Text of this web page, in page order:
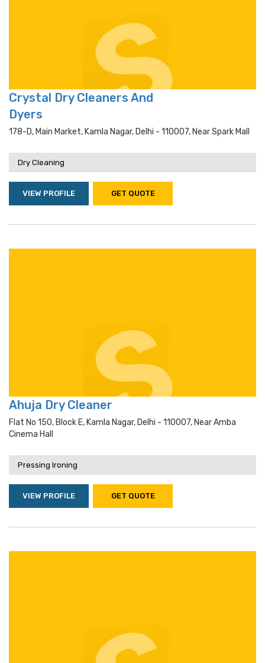
Crystal Dry Cleaners And
Dyers
178-D, Main Market, Kamla Nagar, Delhi - 110007, Near Spark Mall
Dry Cleaning
VIEW PROFILE GET QUOTE
Ahuja Dry Cleaner
Flat No 150, Block E, Kamla Nagar, Delhi - 110007, Near Amba
Cinema Hall
Pressing Ironing
VIEW PROFILE GET QUOTE